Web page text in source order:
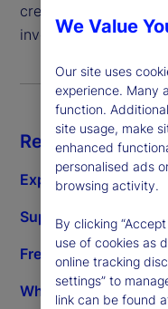
creating better
investors and the
Resources
Explore
Supplier
Frequently asked
What we buy
We Value
Our site uses
experience. Many
function.
site usage, make
enhanced
personalised ads
browsing activity.
By clicking
use of cookies as
online tracking
settings” to
link can be found